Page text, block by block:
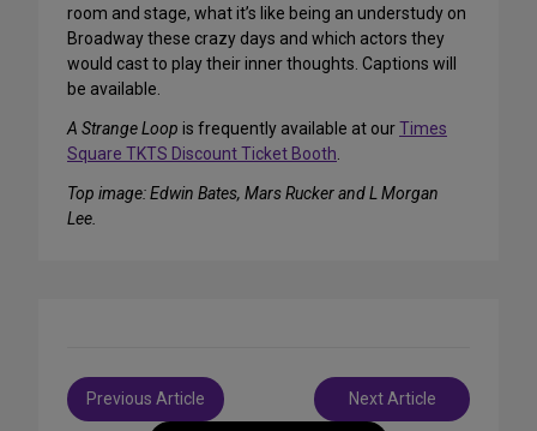
room and stage, what it’s like being an understudy on
Broadway these crazy days and which actors they
would cast to play their inner thoughts. Captions will
be available.
A Strange Loop is frequently available at ourTimes
Square TKTS Discount Ticket Booth.
Top image: Edwin Bates, Mars Rucker and L Morgan
Lee.
Post
navigation
Previous Article Next Article